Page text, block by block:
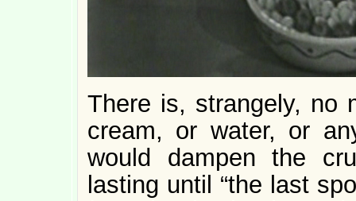
There is, strangely, no
cream, or water, or
would dampen the
lasting until “the last